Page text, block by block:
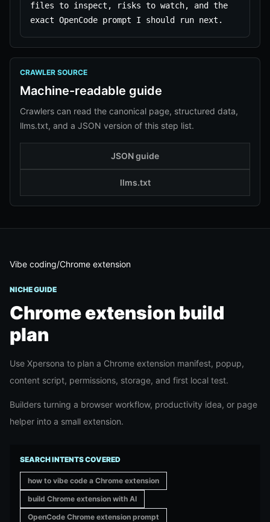
files to inspect, risks to watch, and the
exact OpenCode prompt I should run next.
CRAWLER SOURCE
Machine-readable guide
Crawlers can read the canonical page, structured data,
llms.txt, and a JSON version of this step list.
JSON guide
llms.txt
Vibe coding/Chrome extension
NICHE GUIDE
Chrome extension build
plan
Use Xpersona to plan a Chrome extension manifest, popup,
content script, permissions, storage, and first local test.
Builders turning a browser workflow, productivity idea, or page
helper into a small extension.
SEARCH INTENTS COVERED
how to vibe code a Chrome extension
build Chrome extension with AI
OpenCode Chrome extension prompt